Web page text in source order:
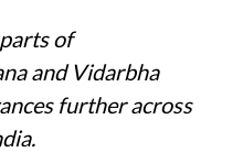
of
and Vidarbha
further across